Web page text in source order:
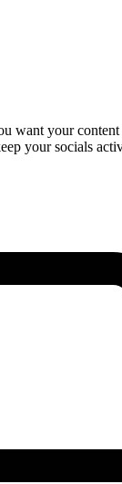
want your
your socials